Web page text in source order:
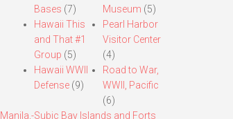
Bases (7)
Hawaii This
and That #1
Group (5)
Hawaii WWII
Defense(9)
Museum (5)
Pearl Harbor
Visitor Center
(4)
Road to War,
WWII, Pacific
(6)
Manila,-Subic Bay Islands and Forts